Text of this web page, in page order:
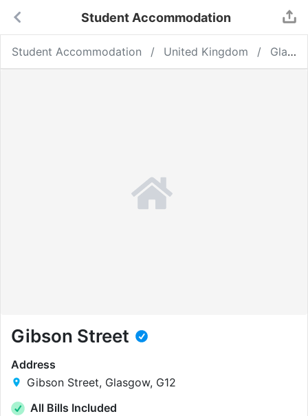
Student Accommodation
Student Accommodation United Kingdom Glasgow
Gibson Street
Address
Gibson Street, Glasgow, G12
All Bills Included